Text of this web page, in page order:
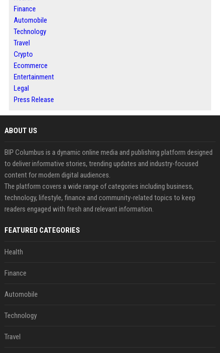
Finance
Automobile
Technology
Travel
Crypto
Ecommerce
Entertainment
Legal
Press Release
ABOUT US
BIP Columbus is a dynamic online media and publishing platform designed
to deliver informative stories, trending updates and industry-focused
content for modern digital audiences.
The platform covers a wide range of categories including business,
technology, lifestyle, finance and community-related topics to keep
readers engaged with fresh and relevant information.
FEATURED CATEGORIES
Health
Finance
Automobile
Technology
Travel